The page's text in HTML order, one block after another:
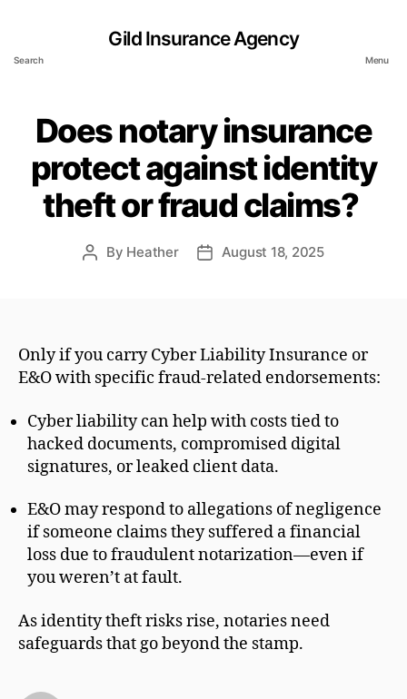
Search
Gild Insurance Agency
Menu
Does notary insurance
protect against identity
theft or fraud claims?
Post
By Heather
PostAugust 18, 2025
Only if you carry Cyber Liability Insurance or
E&O with specific fraud-related endorsements:
Cyber liability can help with costs tied to
hacked documents, compromised digital
signatures, or leaked client data.
E&O may respond to allegations of negligence
if someone claims they suffered a financial
loss due to fraudulent notarization—even if
you weren’t at fault.
As identity theft risks rise, notaries need
safeguards that go beyond the stamp.